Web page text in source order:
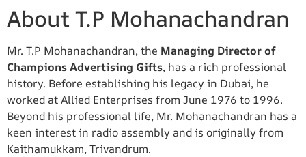
About T.P Mohanachandran
Mr. T.P Mohanachandran, the Managing Director of
Champions Advertising Gifts, has a rich professional
history. Before establishing his legacy in Dubai, he
worked at Allied Enterprises from June 1976 to 1996.
Beyond his professional life, Mr. Mohanachandran has a
keen interest in radio assembly and is originally from
Kaithamukkam, Trivandrum.